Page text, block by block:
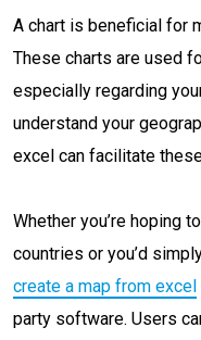
A chart is beneficial for
These charts are used
especially regarding
understand your
excel can facilitate
Whether you’re hoping
countries or you’d
create a map from excel
party software. Users